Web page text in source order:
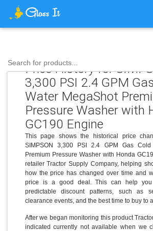
Search for products...
Price History for
3,300 PSI 2.4 GPM
Water MegaShot
Pressure Washer with
GC190 Engine
This page shows the historical price
SIMPSON 3,300 PSI 2.4 GPM Gas Cold
Premium Pressure Washer with Honda
retailer Tractor Supply Company, helping
how the price has changed over time and
price is a good deal. This can help you
predictable discount patterns, such as
clearance events, and the best time to buy to
After we began monitoring this product
indicated currently not available when we